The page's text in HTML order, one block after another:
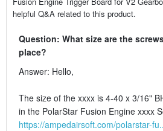
helpful Q&A related to this product.
Question: What size are the
place?
Answer: Hello,
The size of the xxxx is 4-40 x 3/16"
in the PolarStar Fusion Engine xxxx
https://ampedairsoft.com/polarstar-